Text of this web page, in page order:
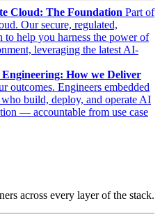
Cloud: The Foundation Part of
Our secure, regulated,
to help you harness the power of
leveraging the latest AI-
How we Deliver
outcomes. Engineers embedded
build, deploy, and operate AI
— accountable from use case
across every layer of the stack.